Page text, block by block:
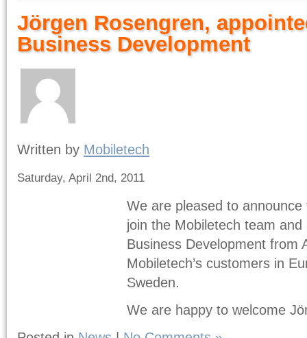
Jörgen Rosengren,
Business Development
Written by Mobiletech
Saturday, April 2nd, 2011
We are pleased to
join the Mobiletech team
Business Development from
Mobiletech’s customers in
Sweden.
We are happy to welcome